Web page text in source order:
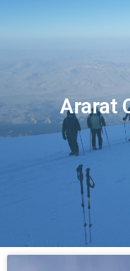
Ararat